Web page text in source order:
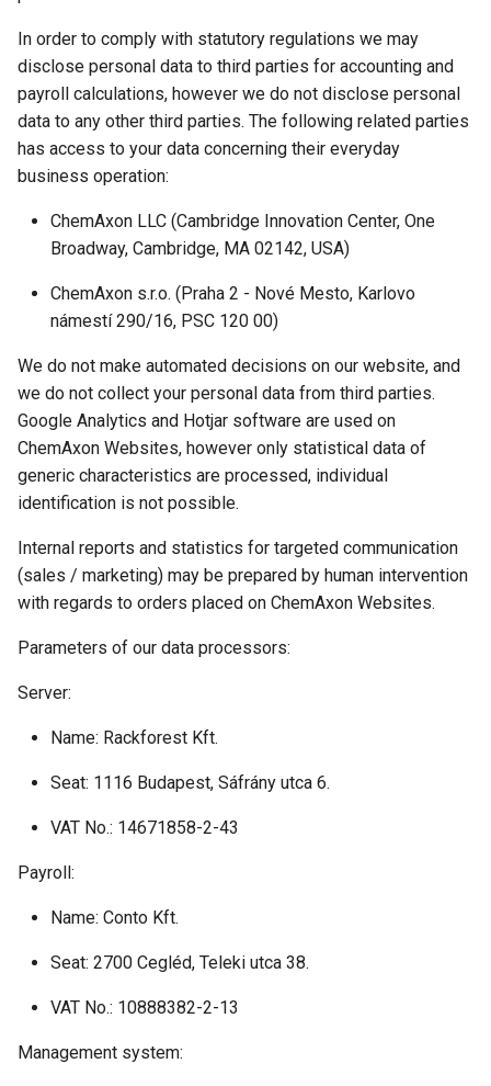
In order to comply with statutory regulations we may
disclose personal data to third parties for accounting and
payroll calculations, however we do not disclose personal
data to any other third parties. The following related parties
has access to your data concerning their everyday
business operation:
ChemAxon LLC (Cambridge Innovation Center, One
Broadway, Cambridge, MA 02142, USA)
ChemAxon s.r.o. (Praha 2 - Nové Mesto, Karlovo
námestí 290/16, PSC 120 00)
We do not make automated decisions on our website, and
we do not collect your personal data from third parties.
Google Analytics and Hotjar software are used on
ChemAxon Websites, however only statistical data of
generic characteristics are processed, individual
identification is not possible.
Internal reports and statistics for targeted communication
(sales / marketing) may be prepared by human intervention
with regards to orders placed on ChemAxon Websites.
Parameters of our data processors:
Server:
Name: Rackforest Kft.
Seat: 1116 Budapest, Sáfrány utca 6.
VAT No.: 14671858-2-43
Payroll:
Name: Conto Kft.
Seat: 2700 Cegléd, Teleki utca 38.
VAT No.: 10888382-2-13
Management system: